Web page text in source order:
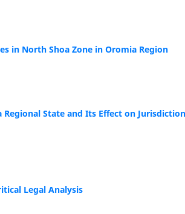
in North Shoa Zone in Oromia Region
State and Its Effect on
Legal Analysis